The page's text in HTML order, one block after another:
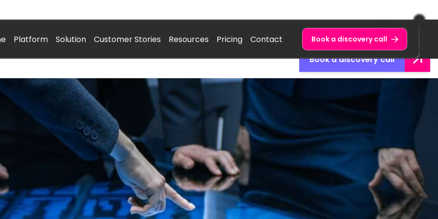
Book a discovery call
Platform Solution Customer Stories Resources Pricing Contact Book a discovery call